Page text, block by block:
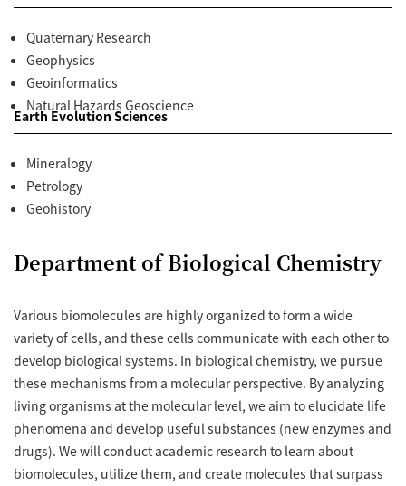
Quaternary Research
Geophysics
Geoinformatics
Natural Hazards Geoscience
Earth Evolution Sciences
Mineralogy
Petrology
Geohistory
Department of Biological Chemistry
Various biomolecules are highly organized to form a wide
variety of cells, and these cells communicate with each other to
develop biological systems. In biological chemistry, we pursue
these mechanisms from a molecular perspective. By analyzing
living organisms at the molecular level, we aim to elucidate life
phenomena and develop useful substances (new enzymes and
drugs). We will conduct academic research to learn about
biomolecules, utilize them, and create molecules that surpass